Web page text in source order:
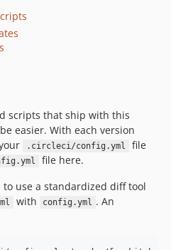
scripts that ship with this
easier. With each version
.circleci/config.yml
file
file here.
use a standardized diff tool
with config.yml . An